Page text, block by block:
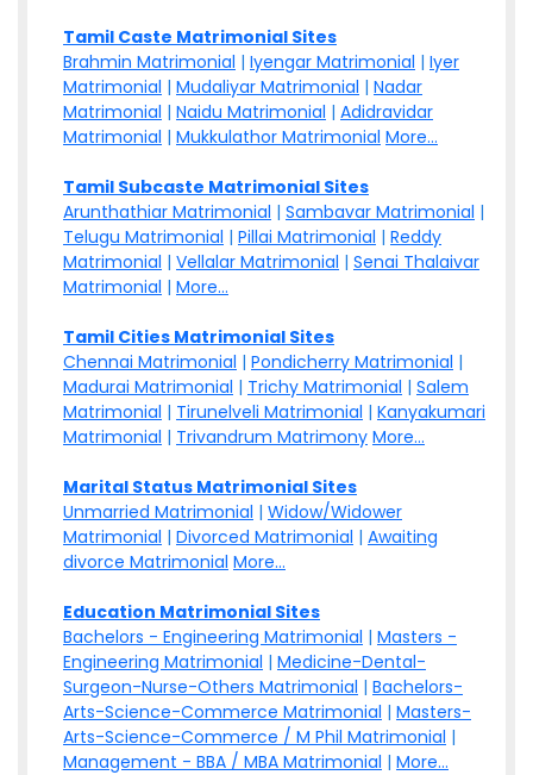
Tamil Caste Matrimonial Sites
Brahmin Matrimonial | Iyengar Matrimonial | Iyer
Matrimonial | Mudaliyar Matrimonial | Nadar
Matrimonial | Naidu Matrimonial | Adidravidar
Matrimonial | Mukkulathor Matrimonial More...
Tamil Subcaste Matrimonial Sites
Arunthathiar Matrimonial | Sambavar Matrimonial |
Telugu Matrimonial | Pillai Matrimonial | Reddy
Matrimonial | Vellalar Matrimonial | Senai Thalaivar
Matrimonial | More...
Tamil Cities Matrimonial Sites
Chennai Matrimonial | Pondicherry Matrimonial |
Madurai Matrimonial | Trichy Matrimonial | Salem
Matrimonial | Tirunelveli Matrimonial | Kanyakumari
Matrimonial | Trivandrum Matrimony More...
Marital Status Matrimonial Sites
Unmarried Matrimonial | Widow/Widower
Matrimonial | Divorced Matrimonial | Awaiting
divorce Matrimonial More...
Education Matrimonial Sites
Bachelors - Engineering Matrimonial | Masters -
Engineering Matrimonial | Medicine-Dental-
Surgeon-Nurse-Others Matrimonial | Bachelors-
Arts-Science-Commerce Matrimonial | Masters-
Arts-Science-Commerce / M Phil Matrimonial |
Management - BBA / MBA Matrimonial | More...